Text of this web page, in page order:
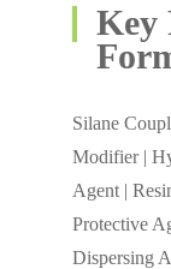
Key
Silane
Modifier |
Agent |
Protective
Dispersing